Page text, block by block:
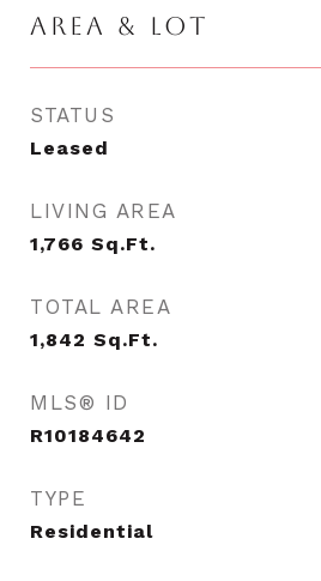
AREA & LOT
STATUS
Leased
LIVING AREA
1,766 Sq.Ft.
TOTAL AREA
1,842 Sq.Ft.
MLS® ID
R10184642
TYPE
Residential